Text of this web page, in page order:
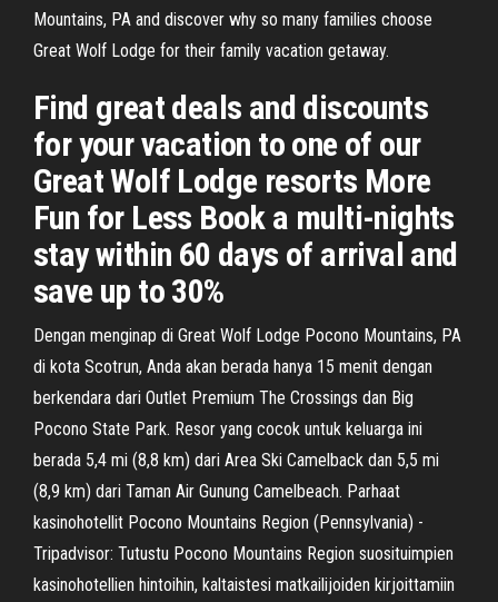
Mountains, PA and discover why so many families choose
Great Wolf Lodge for their family vacation getaway.
Find great deals and discounts
for your vacation to one of our
Great Wolf Lodge resorts More
Fun for Less Book a multi-nights
stay within 60 days of arrival and
save up to 30%
Dengan menginap di Great Wolf Lodge Pocono Mountains, PA
di kota Scotrun, Anda akan berada hanya 15 menit dengan
berkendara dari Outlet Premium The Crossings dan Big
Pocono State Park. Resor yang cocok untuk keluarga ini
berada 5,4 mi (8,8 km) dari Area Ski Camelback dan 5,5 mi
(8,9 km) dari Taman Air Gunung Camelbeach. Parhaat
kasinohotellit Pocono Mountains Region (Pennsylvania) -
Tripadvisor: Tutustu Pocono Mountains Region suosituimpien
kasinohotellien hintoihin, kaltaistesi matkailijoiden kirjoittamiin